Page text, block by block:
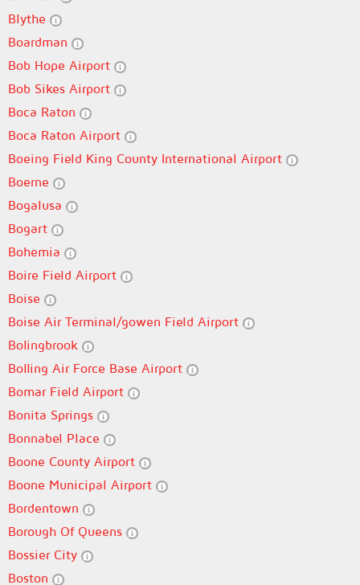
Blythe
Boardman
Bob Hope Airport
Bob Sikes Airport
Boca Raton
Boca Raton Airport
Boeing Field King County International Airport
Boerne
Bogalusa
Bogart
Bohemia
Boire Field Airport
Boise
Boise Air Terminal/gowen Field Airport
Bolingbrook
Bolling Air Force Base Airport
Bomar Field Airport
Bonita Springs
Bonnabel Place
Boone County Airport
Boone Municipal Airport
Bordentown
Borough Of Queens
Bossier City
Boston